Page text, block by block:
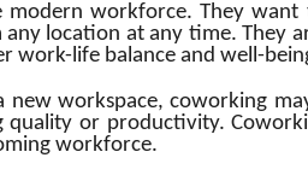
workforce. They
location at any time. They
work-life balance and well-
workspace, coworking
or productivity.
workforce.